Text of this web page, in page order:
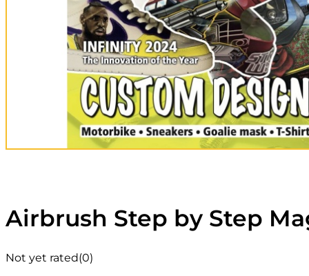
Airbrush Step by Step
Not yet rated(0)